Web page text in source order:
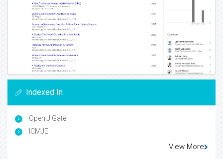
Indexed In
Open J Gate
ICMJE
View More